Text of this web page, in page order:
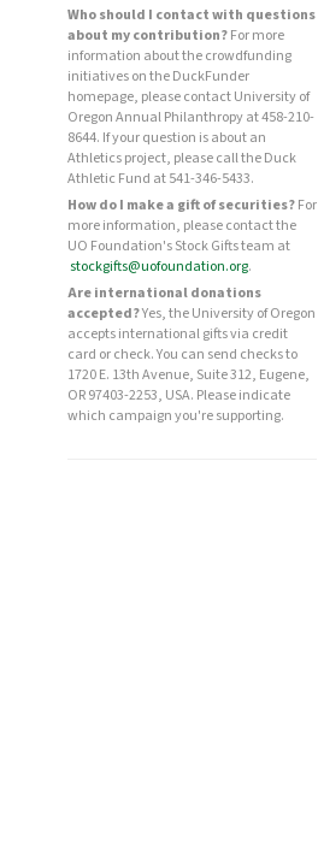
Who should I contact with questions
about my contribution?For more
information about the crowdfunding
initiatives on the DuckFunder
homepage, please contact University of
Oregon Annual Philanthropy at 458-210-
8644. If your question is about an
Athletics project, please call the Duck
Athletic Fund at 541-346-5433.
How do I make a gift of securities?For
more information, please contact the
UO Foundation's Stock Gifts team at
stockgifts@uofoundation.org.
Are international donations
accepted?Yes, the University of Oregon
accepts international gifts via credit
card or check. You can send checks to
1720 E. 13th Avenue, Suite 312, Eugene,
OR 97403-2253, USA. Please indicate
which campaign you're supporting.